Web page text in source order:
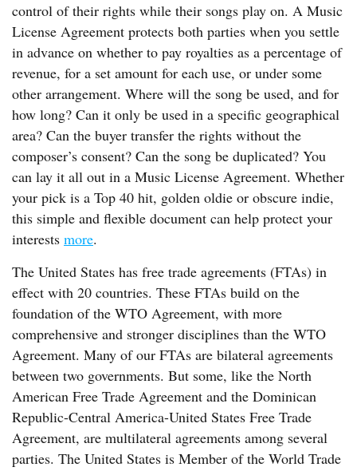
control of their rights while their songs play on. A Music
License Agreement protects both parties when you settle
in advance on whether to pay royalties as a percentage of
revenue, for a set amount for each use, or under some
other arrangement. Where will the song be used, and for
how long? Can it only be used in a specific geographical
area? Can the buyer transfer the rights without the
composer’s consent? Can the song be duplicated? You
can lay it all out in a Music License Agreement. Whether
your pick is a Top 40 hit, golden oldie or obscure indie,
this simple and flexible document can help protect your
interests more.
The United States has free trade agreements (FTAs) in
effect with 20 countries. These FTAs build on the
foundation of the WTO Agreement, with more
comprehensive and stronger disciplines than the WTO
Agreement. Many of our FTAs are bilateral agreements
between two governments. But some, like the North
American Free Trade Agreement and the Dominican
Republic-Central America-United States Free Trade
Agreement, are multilateral agreements among several
parties. The United States is Member of the World Trade